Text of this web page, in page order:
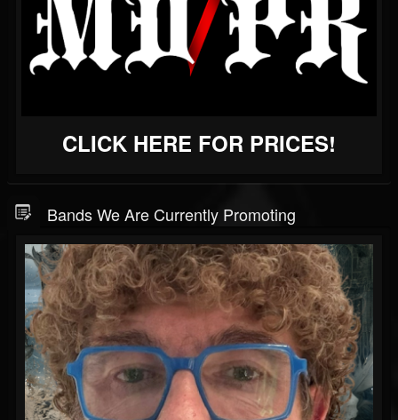
CLICK HERE FOR PRICES!
Bands We Are Currently Promoting